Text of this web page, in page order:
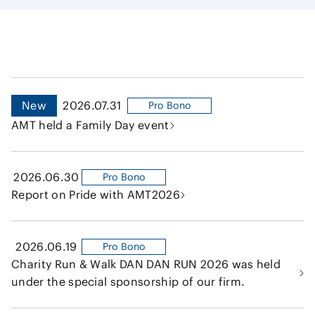
New 2026.07.31 Pro Bono
AMT held a Family Day event
2026.06.30 Pro Bono
Report on Pride with AMT2026
2026.06.19 Pro Bono
Charity Run & Walk DAN DAN RUN 2026 was held
under the special sponsorship of our firm.